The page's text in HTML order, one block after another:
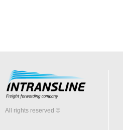
All rights reserved ©